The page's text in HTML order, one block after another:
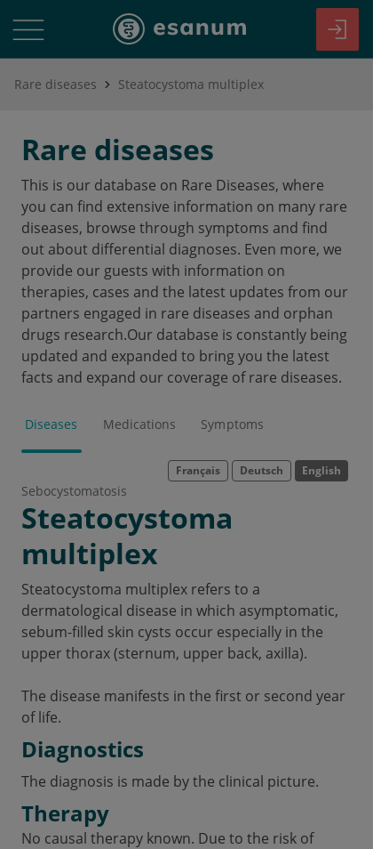
Rare diseases Steatocystoma multiplex
Rare diseases
This is our database on Rare Diseases, where
you can find extensive information on many rare
diseases, browse through symptoms and find
out about differential diagnoses. Even more, we
provide our guests with information on
therapies, cases and the latest updates from our
partners engaged in rare diseases and orphan
drugs research.Our database is constantly being
updated and expanded to bring you the latest
facts and expand our coverage of rare diseases.
Diseases Medications Symptoms
Français Deutsch English
Sebocystomatosis
Steatocystoma
multiplex
Steatocystoma multiplex refers to a
dermatological disease in which asymptomatic,
sebum-filled skin cysts occur especially in the
upper thorax (sternum, upper back, axilla).
The disease manifests in the first or second year
of life.
Diagnostics
The diagnosis is made by the clinical picture.
Therapy
No causal therapy known. Due to the risk of